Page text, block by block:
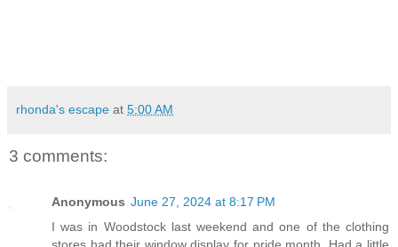
rhonda's escape at 5:00 AM
3 comments:
Anonymous June 27, 2024 at 8:17 PM
I was in Woodstock last weekend and one of the clothing